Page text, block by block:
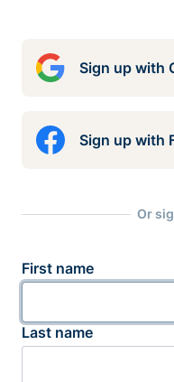
Sign up with
Sign up with
Or
First name
Last name